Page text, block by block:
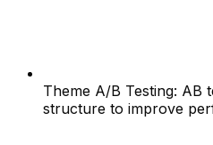
Theme A/B Testing: AB
structure to improve